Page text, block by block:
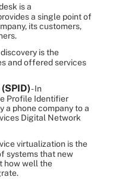
is a
a single point of
its customers,
is the
and offered services
- In
Profile Identifier
a phone company to a
Digital Network
virtualization is the
systems that new
how well the